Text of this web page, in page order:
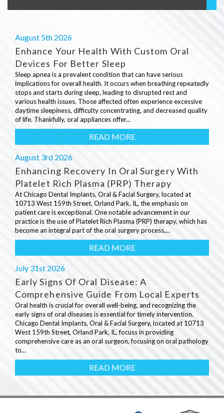
August 5th 2026
Enhance Your Health With Custom Oral
Devices For Better Sleep
Sleep apnea is a prevalent condition that can have serious
implications for overall health. It occurs when breathing repeatedly
stops and starts during sleep, leading to disrupted rest and
various health issues. Those affected often experience excessive
daytime sleepiness, difficulty concentrating, and decreased quality
of life. Thankfully, oral appliances offer...
READ MORE
August 3rd 2026
Enhancing Recovery In Oral Surgery With
Platelet Rich Plasma (PRP) Therapy
At Chicago Dental Implants, Oral & Facial Surgery, located at
10713 West 159th Street, Orland Park, IL, the emphasis on
patient care is exceptional. One notable advancement in our
practice is the use of Platelet Rich Plasma (PRP) therapy, which has
become an integral part of the oral surgery process,...
READ MORE
July 31st 2026
Early Signs Of Oral Disease: A
Comprehensive Guide From Local Experts
Oral health is crucial for overall well-being, and recognizing the
early signs of oral diseases is essential for timely intervention.
Chicago Dental Implants, Oral & Facial Surgery, located at 10713
West 159th Street, Orland Park, IL, focuss in providing
comprehensive care as an oral surgeon, focusing on oral pathology
to...
READ MORE